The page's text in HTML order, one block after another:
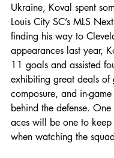
Ukraine, Koval spent
Louis City SC’s MLS
finding his way to
appearances last year,
11 goals and assisted
exhibiting great deals of
composure, and in-
behind the defense. One
aces will be one to
when watching the